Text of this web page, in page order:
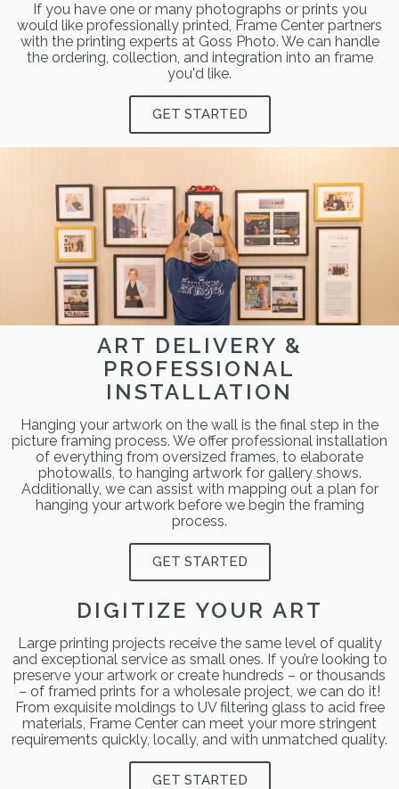
If you have one or many photographs or prints you
would like professionally printed, Frame Center partners
with the printing experts at Goss Photo. We can handle
the ordering, collection, and integration into an frame
you'd like.
GET STARTED
ART DELIVERY &
PROFESSIONAL
INSTALLATION
Hanging your artwork on the wall is the final step in the
picture framing process. We offer professional installation
of everything from oversized frames, to elaborate
photowalls, to hanging artwork for gallery shows.
Additionally, we can assist with mapping out a plan for
hanging your artwork before we begin the framing
process.
GET STARTED
DIGITIZE YOUR ART
Large printing projects receive the same level of quality
and exceptional service as small ones. If you’re looking to
preserve your artwork or create hundreds – or thousands
– of framed prints for a wholesale project, we can do it!
From exquisite moldings to UV filtering glass to acid free
materials, Frame Center can meet your more stringent
requirements quickly, locally, and with unmatched quality.
GET STARTED